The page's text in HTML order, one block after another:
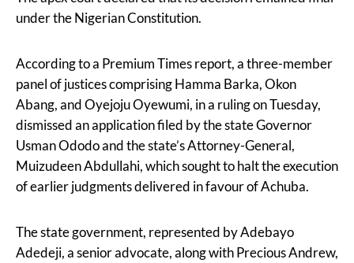
under the Nigerian Constitution.
According to a Premium Times report, a three-member
panel of justices comprising Hamma Barka, Okon
Abang, and Oyejoju Oyewumi, in a ruling on Tuesday,
dismissed an application filed by the state Governor
Usman Ododo and the state’s Attorney-General,
Muizudeen Abdullahi, which sought to halt the execution
of earlier judgments delivered in favour of Achuba.
The state government, represented by Adebayo
Adedeji, a senior advocate, along with Precious Andrew,